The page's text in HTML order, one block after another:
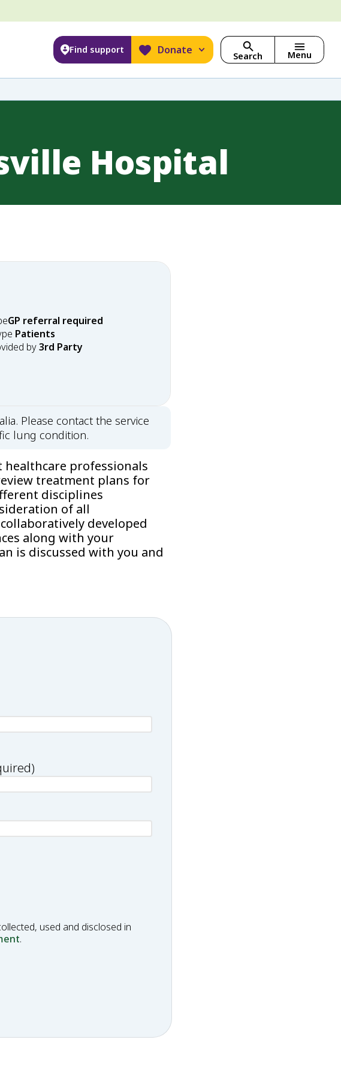
Find support Donate Search Menu
Hospital
GP referral required
Patients
by3rd Party
Please contact the service
lung condition.
healthcare professionals
treatment plans for
disciplines
of all
developed
along with your
is discussed with you and
used and disclosed in
.